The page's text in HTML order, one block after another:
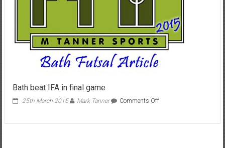
Bath beat IFA in final game
25th March 2015 Mark Tanner Comments Offon